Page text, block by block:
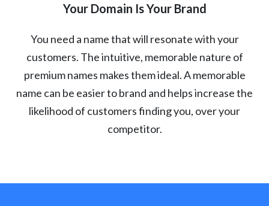
Your Domain Is Your Brand
You need a name that will resonate with your
customers. The intuitive, memorable nature of
premium names makes them ideal. A memorable
name can be easier to brand and helps increase the
likelihood of customers finding you, over your
competitor.